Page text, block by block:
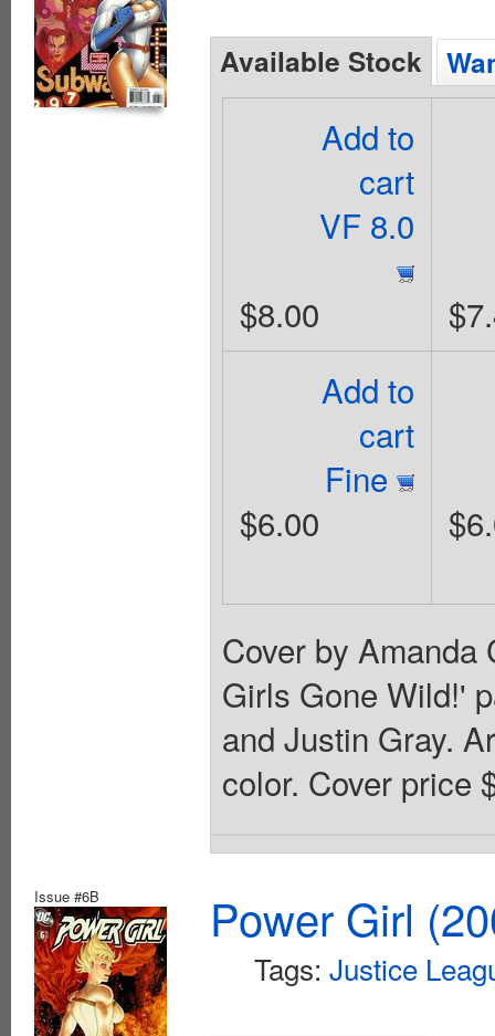
Available Stock
Add to
cart
VF 8.0
$8.00
Add to
cart
Fine
$6.00
Cover by Amanda
Girls Gone Wild!'
and Justin Gray.
color. Cover price
Issue #6B Power Girl
Tags: Justice